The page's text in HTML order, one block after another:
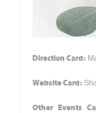
Direction Card:
Website Card:
Other Events